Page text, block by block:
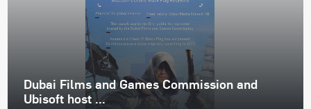
Dubai Films and Games Commission and
Ubisoft host ...